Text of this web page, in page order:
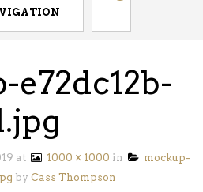
e72dc12b-
at 1000 × 1000 in
mockup-
by Cass Thompson